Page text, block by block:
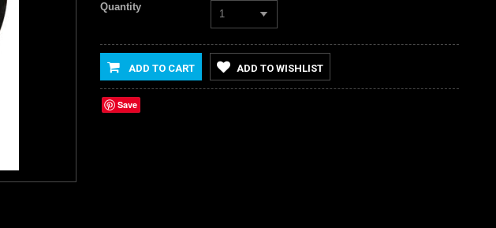
Quantity
1
ADD TO CART ADD TO WISHLIST
Save